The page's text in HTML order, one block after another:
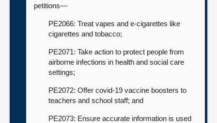
petitions—
PE2066: Treat vapes and e-cigarettes like
cigarettes and tobacco;
PE2071: Take action to protect people from
airborne infections in health and social care
settings;
PE2072: Offer covid-19 vaccine boosters to
teachers and school staff; and
PE2073: Ensure accurate information is used